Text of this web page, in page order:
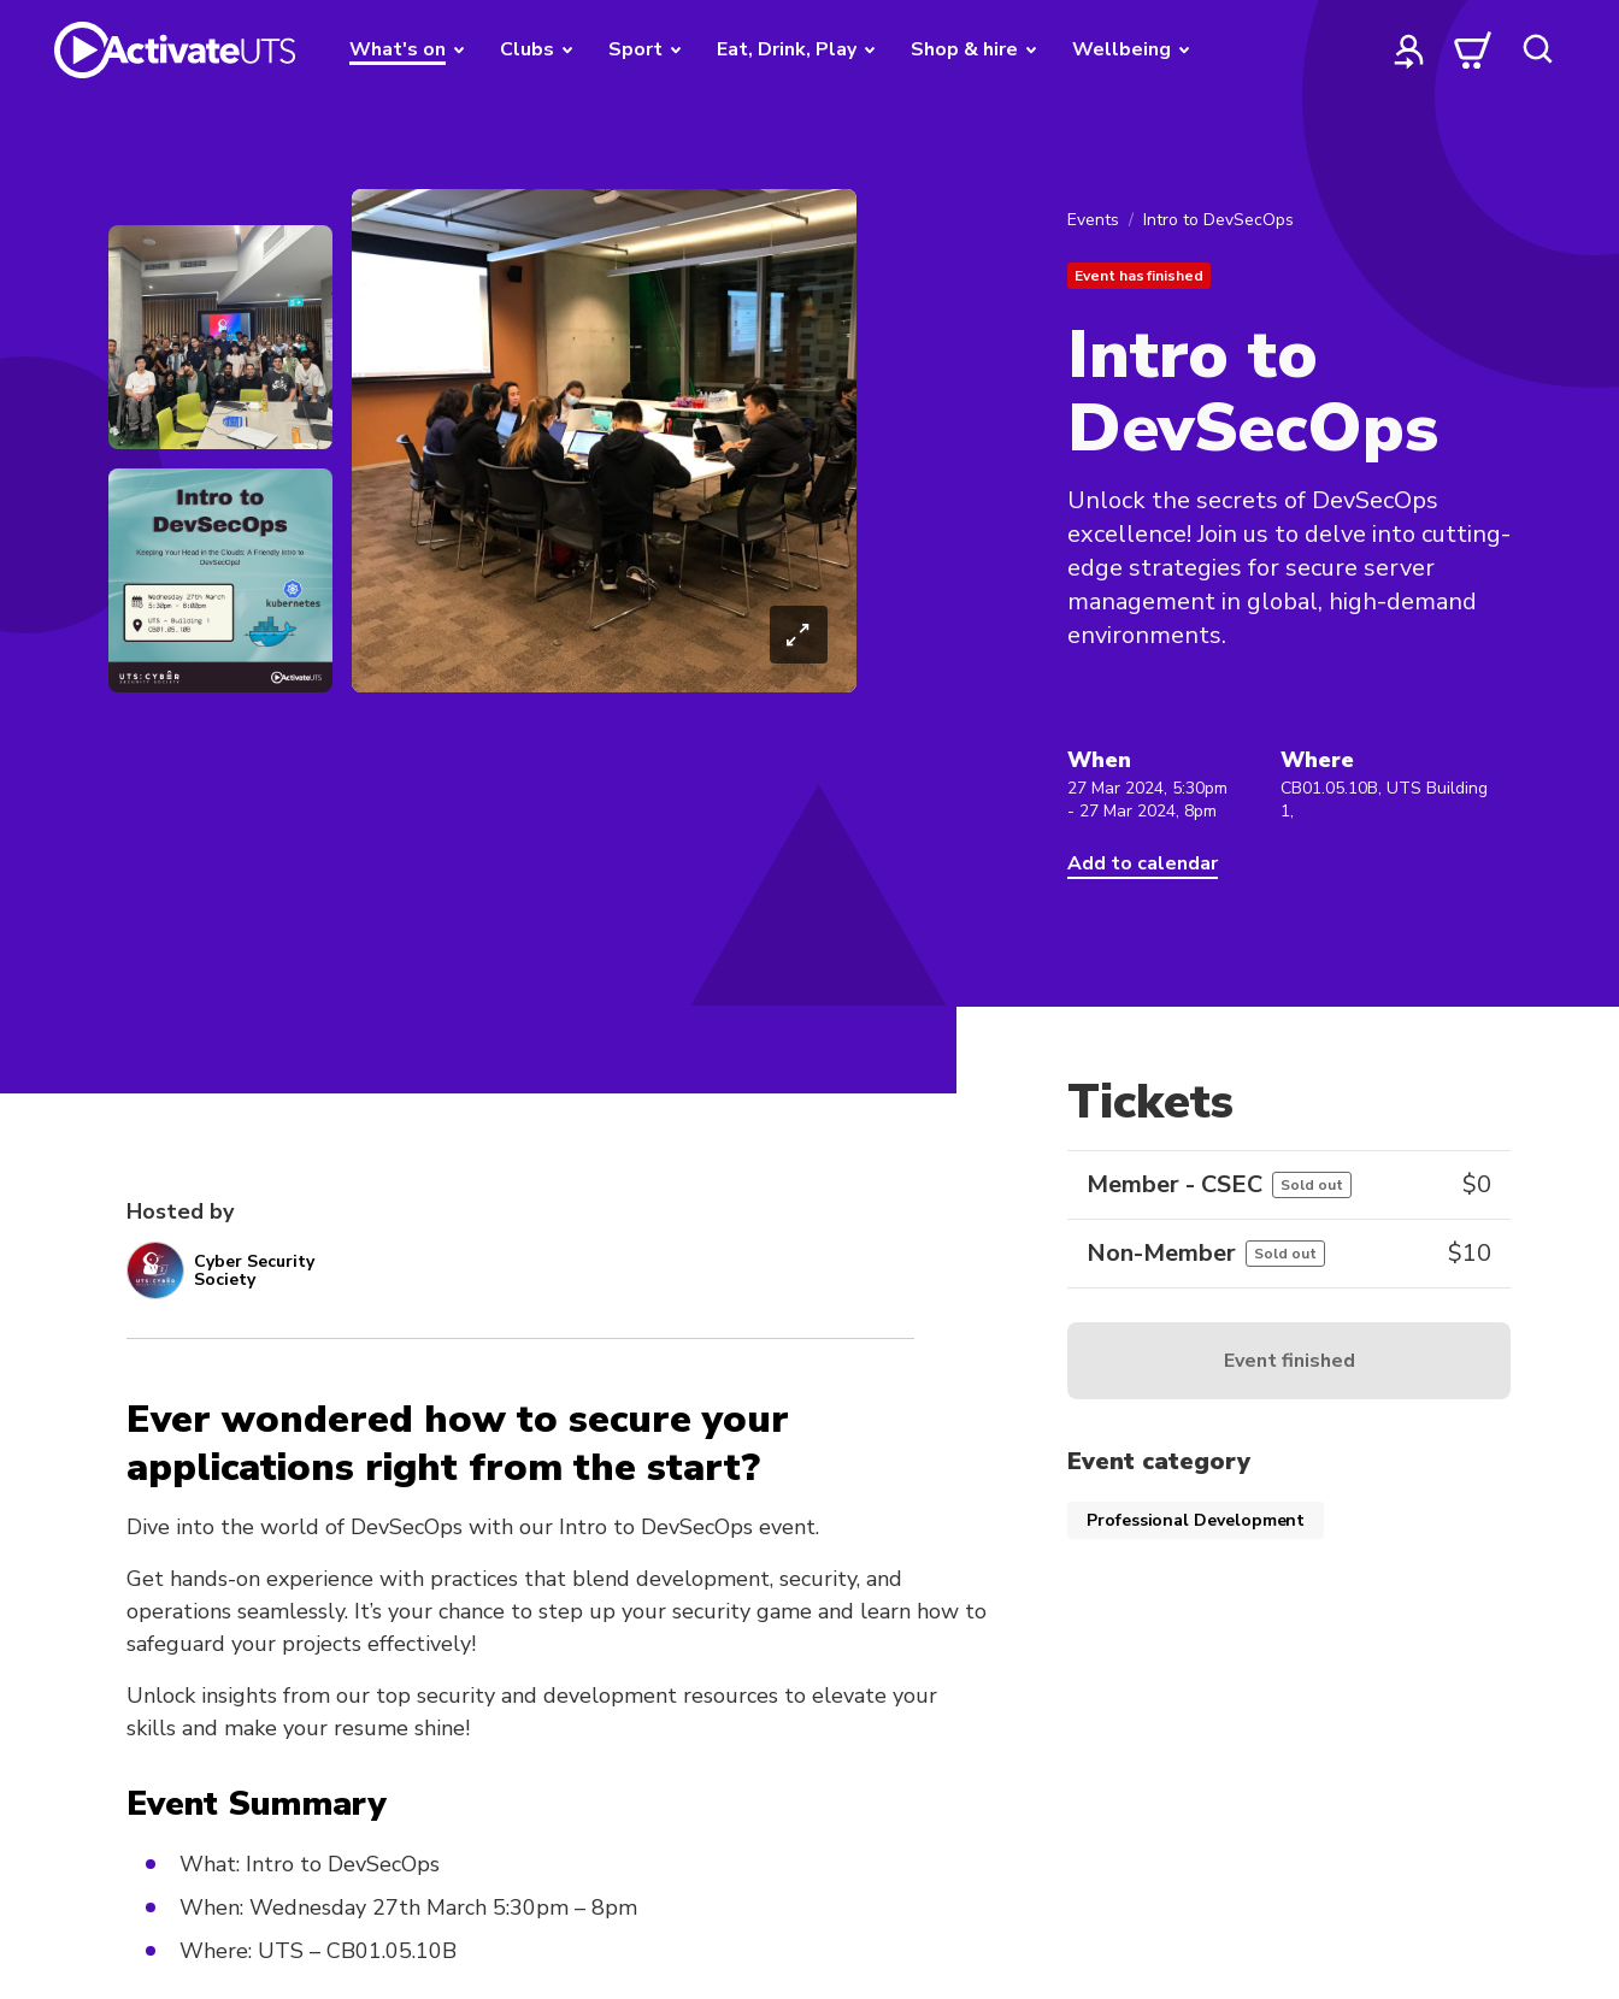
What's on Clubs Sport Eat, Drink, Play Shop & hire Wellbeing
Events Intro to DevSecOps
Event has finished
Intro to
DevSecOps
Unlock the secrets of DevSecOps
excellence! Join us to delve into cutting-
edge strategies for secure server
management in global, high-demand
environments.
When
27 Mar 2024, 5:30pm
- 27 Mar 2024, 8pm
Add to calendar
Where
CB01.05.10B, UTS Building
1,
Hosted by
Cyber Security
Society
Ever wondered how to secure your
applications right from the start?
Dive into the world of DevSecOps with our Intro to DevSecOps event.
Get hands-on experience with practices that blend development, security, and
operations seamlessly. It’s your chance to step up your security game and learn how to
safeguard your projects effectively!
Unlock insights from our top security and development resources to elevate your
skills and make your resume shine!
Event Summary
What: Intro to DevSecOps
When: Wednesday 27th March 5:30pm – 8pm
Where: UTS – CB01.05.10B
Tickets
Member - CSEC Sold out $0
Non-Member Sold out $10
Event finished
Event category
Professional Development